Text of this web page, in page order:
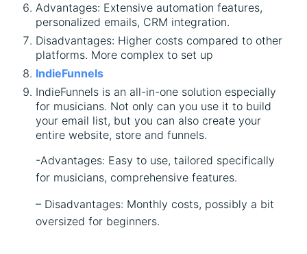
Advantages: Extensive automation features,
personalized emails, CRM integration.
Disadvantages: Higher costs compared to other
platforms. More complex to set up
IndieFunnels
IndieFunnels is an all-in-one solution especially
for musicians. Not only can you use it to build
your email list, but you can also create your
entire website, store and funnels.
-Advantages: Easy to use, tailored specifically
for musicians, comprehensive features.
– Disadvantages: Monthly costs, possibly a bit
oversized for beginners.